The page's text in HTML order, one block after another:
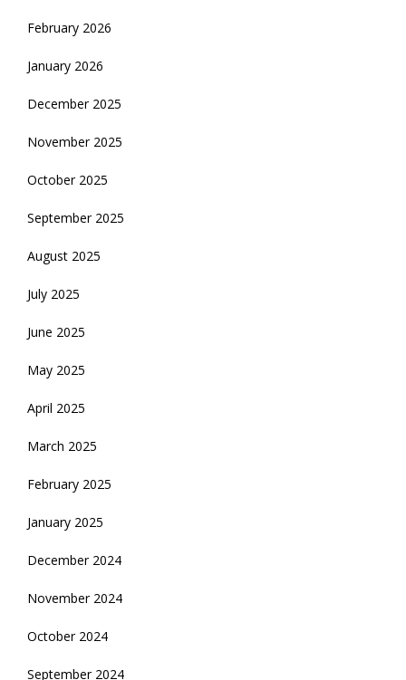
February 2026
January 2026
December 2025
November 2025
October 2025
September 2025
August 2025
July 2025
June 2025
May 2025
April 2025
March 2025
February 2025
January 2025
December 2024
November 2024
October 2024
September 2024